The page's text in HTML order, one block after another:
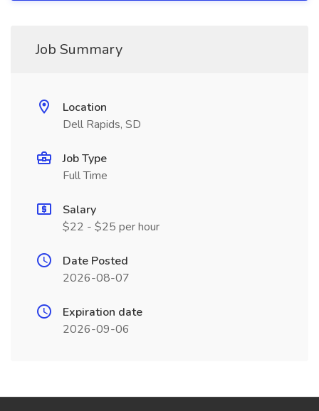
Job Summary
Location
Dell Rapids, SD
Job Type
Full Time
Salary
$22 - $25 per hour
Date Posted
2026-08-07
Expiration date
2026-09-06